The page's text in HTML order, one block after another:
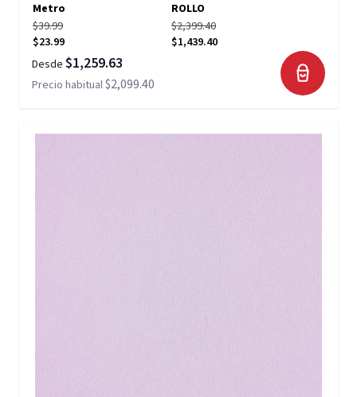
Metro
ROLLO
$39.99
$23.99
$2,399.40
$1,439.40
Desde $1,259.63
Precio habitual$2,099.40